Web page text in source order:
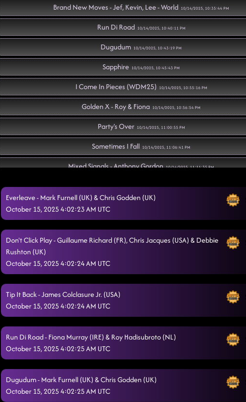
Brand New Moves - Jef, Kevin, Lee - World 10/14/2025, 10:35:44 PM
Run Di Road 10/14/2025, 10:40:11 PM
Dugudum 10/14/2025, 10:43:19 PM
Sapphire 10/14/2025, 10:45:43 PM
I Come In Pieces (WDM25) 10/14/2025, 10:55:16 PM
Golden X - Roy & Fiona 10/14/2025, 10:56:54 PM
Party's Over 10/14/2025, 11:00:55 PM
Sometimes I Fall 10/14/2025, 11:06:41 PM
Mixed Signals - Anthony Gordon 10/14/2025, 11:11:35 PM
Voices 10/14/2025, 11:18:49 PM
Whoohoo, Living on a Prayer
The Way 10/14/2025, 11:36:50 PM
Future Looks Good - Darren Bailey
Walkin' Blues (aka Dude A Whop)
Trapped In Your Fantasy
Four By Four 10/15/2025, 12:01:52 AM
Esther
Everleave - Mark Furnell (UK) & Chris Godden (UK)
October 15, 2025 4:02:23 AM UTC
Don't Click Play - Guillaume Richard (FR), Chris Jacques (USA) & Debbie
Rushton (UK)
October 15, 2025 4:02:24 AM UTC
Tip It Back - James Colclasure Jr. (USA)
October 15, 2025 4:02:24 AM UTC
Run Di Road - Fiona Murray (IRE) & Roy Hadisubroto (NL)
October 15, 2025 4:02:25 AM UTC
Dugudum - Mark Furnell (UK) & Chris Godden (UK)
October 15, 2025 4:02:25 AM UTC